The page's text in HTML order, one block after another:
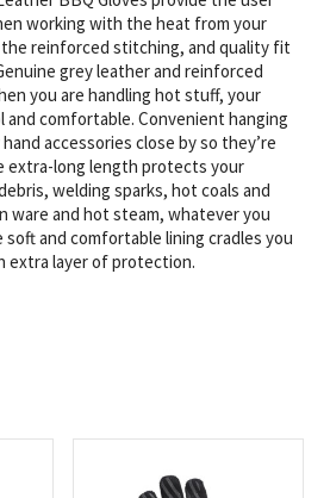
working with the heat from your
reinforced stitching, and quality fit
grey leather and reinforced
you are handling hot stuff, your
and comfortable. Convenient hanging
accessories close by so they’re
extra-long length protects your
welding sparks, hot coals and
ware and hot steam, whatever you
soft and comfortable lining cradles you
extra layer of protection.